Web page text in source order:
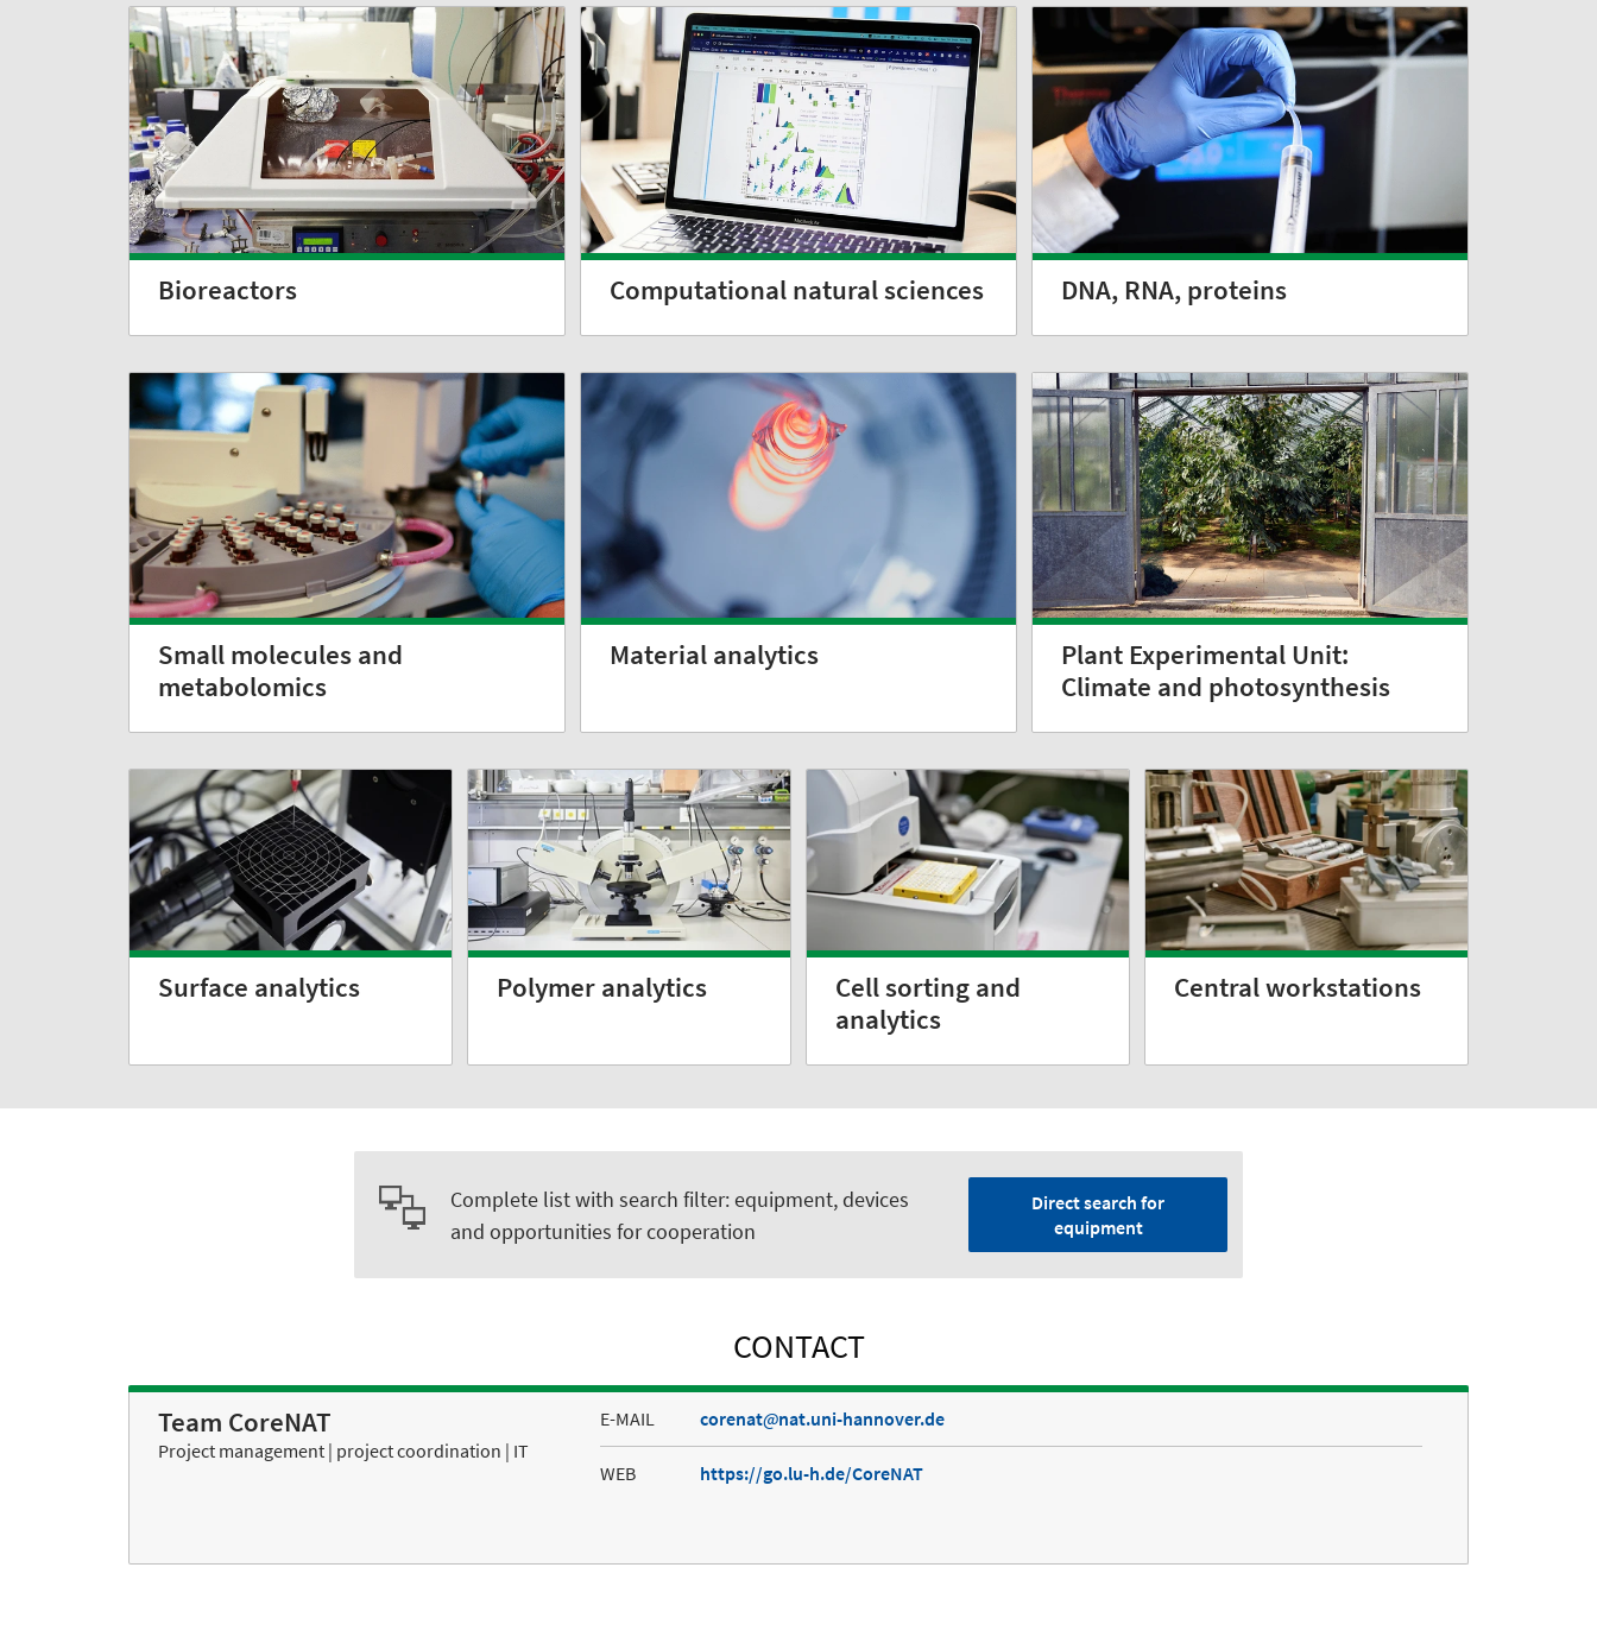
Bioreactors Computational natural sciences DNA, RNA, proteins
Small molecules and
metabolomics
Material analytics
Plant Experimental Unit:
Climate and photosynthesis
Surface analytics Polymer analytics
Cell sorting and
analytics
Central workstations
Complete list with search filter: equipment, devices
and opportunities for cooperation
Direct search for
equipment
CONTACT
Team CoreNAT
Project management | project coordination | IT
E-MAIL corenat nat.uni-hannover.de
WEB https://go.lu-h.de/CoreNAT